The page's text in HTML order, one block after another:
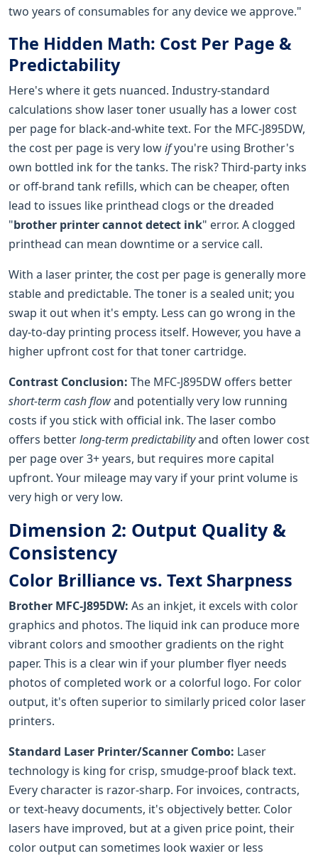
two years of consumables for any device we approve."
The Hidden Math: Cost Per Page &
Predictability
Here's where it gets nuanced. Industry-standard
calculations show laser toner usually has a lower cost
per page for black-and-white text. For the MFC-J895DW,
the cost per page is very lowifyou're using Brother's
own bottled ink for the tanks. The risk? Third-party inks
or off-brand tank refills, which can be cheaper, often
lead to issues like printhead clogs or the dreaded
"brother printer cannot detect ink" error. A clogged
printhead can mean downtime or a service call.
With a laser printer, the cost per page is generally more
stable and predictable. The toner is a sealed unit; you
swap it out when it's empty. Less can go wrong in the
day-to-day printing process itself. However, you have a
higher upfront cost for that toner cartridge.
Contrast Conclusion: The MFC-J895DW offers better
short-term cash flowand potentially very low running
costs if you stick with official ink. The laser combo
offers betterlong-term predictabilityand often lower cost
per page over 3+ years, but requires more capital
upfront. Your mileage may vary if your print volume is
very high or very low.
Dimension 2: Output Quality &
Consistency
Color Brilliance vs. Text Sharpness
Brother MFC-J895DW: As an inkjet, it excels with color
graphics and photos. The liquid ink can produce more
vibrant colors and smoother gradients on the right
paper. This is a clear win if your plumber flyer needs
photos of completed work or a colorful logo. For color
output, it's often superior to similarly priced color laser
printers.
Standard Laser Printer/Scanner Combo: Laser
technology is king for crisp, smudge-proof black text.
Every character is razor-sharp. For invoices, contracts,
or text-heavy documents, it's objectively better. Color
lasers have improved, but at a given price point, their
color output can sometimes look waxier or less